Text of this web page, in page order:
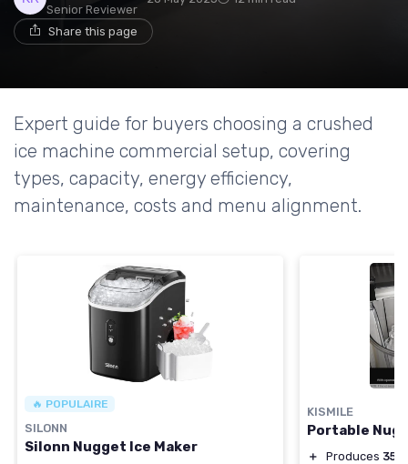
Senior Reviewer
Share this page
Expert guide for buyers choosing a crushed
ice machine commercial setup, covering
types, capacity, energy efficiency,
maintenance, costs and menu alignment.
🔥 POPULAIRE
SILONN
Silonn Nugget Ice Maker
KISMILE
Portable
＋ Produces